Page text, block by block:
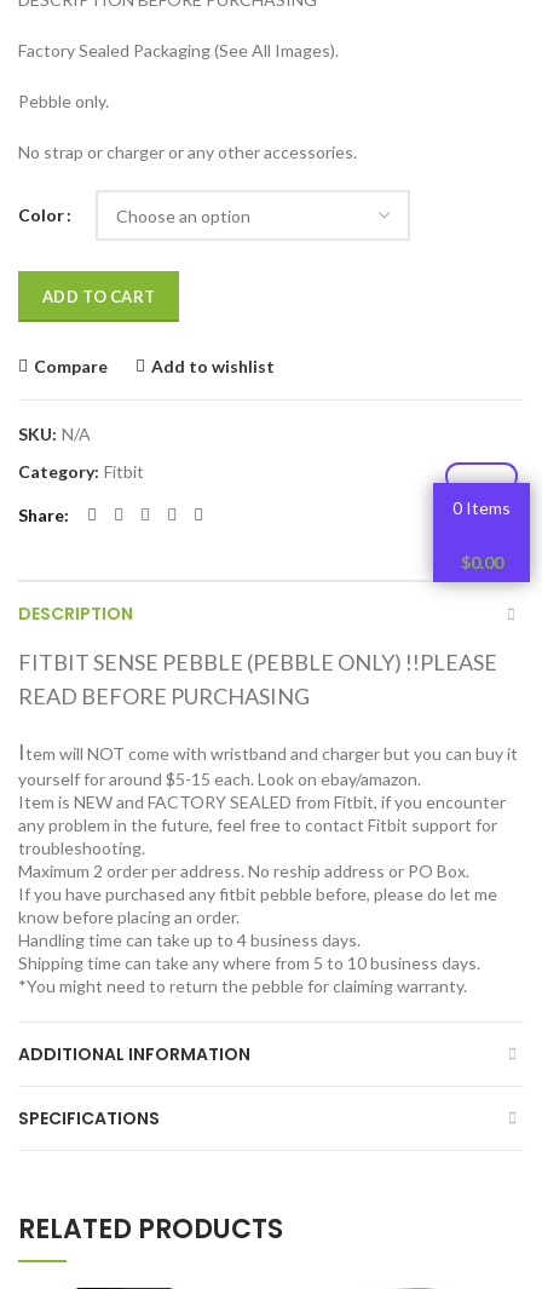
Factory Sealed Packaging (See All Images).
Pebble only.
No strap or charger or any other accessories.
Color
ADD TO CART
Compare Add to wishlist
SKU: N/A
Category: Fitbit
Share
DESCRIPTION
FITBIT SENSE PEBBLE (PEBBLE ONLY) !!PLEASE
READ BEFORE PURCHASING
Item will NOT come with wristband and charger but you can buy it
yourself for around $5-15 each. Look on ebay/amazon.
Item is NEW and FACTORY SEALED from Fitbit, if you encounter
any problem in the future, feel free to contact Fitbit support for
troubleshooting.
Maximum 2 order per address. No reship address or PO Box.
If you have purchased any fitbit pebble before, please do let me
know before placing an order.
Handling time can take up to 4 business days.
Shipping time can take any where from 5 to 10 business days.
*You might need to return the pebble for claiming warranty.
ADDITIONAL INFORMATION
SPECIFICATIONS
RELATED PRODUCTS
0 Items
$0.00